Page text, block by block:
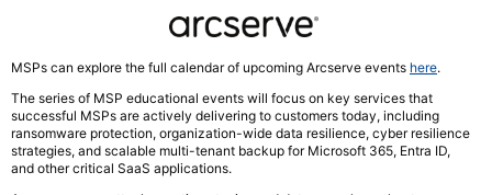
MSPs can explore the full calendar of upcoming Arcserve events here.
The series of MSP educational events will focus on key services that
successful MSPs are actively delivering to customers today, including
ransomware protection, organization-wide data resilience, cyber resilience
strategies, and scalable multi-tenant backup for Microsoft 365, Entra ID,
and other critical SaaS applications.